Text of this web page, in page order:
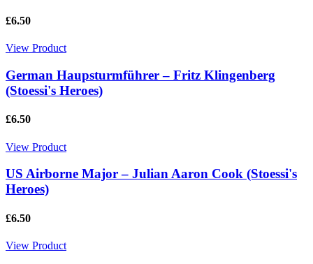
£6.50
View Product
German Haupsturmführer – Fritz Klingenberg
(Stoessi's Heroes)
£6.50
View Product
US Airborne Major – Julian Aaron Cook (Stoessi's
Heroes)
£6.50
View Product